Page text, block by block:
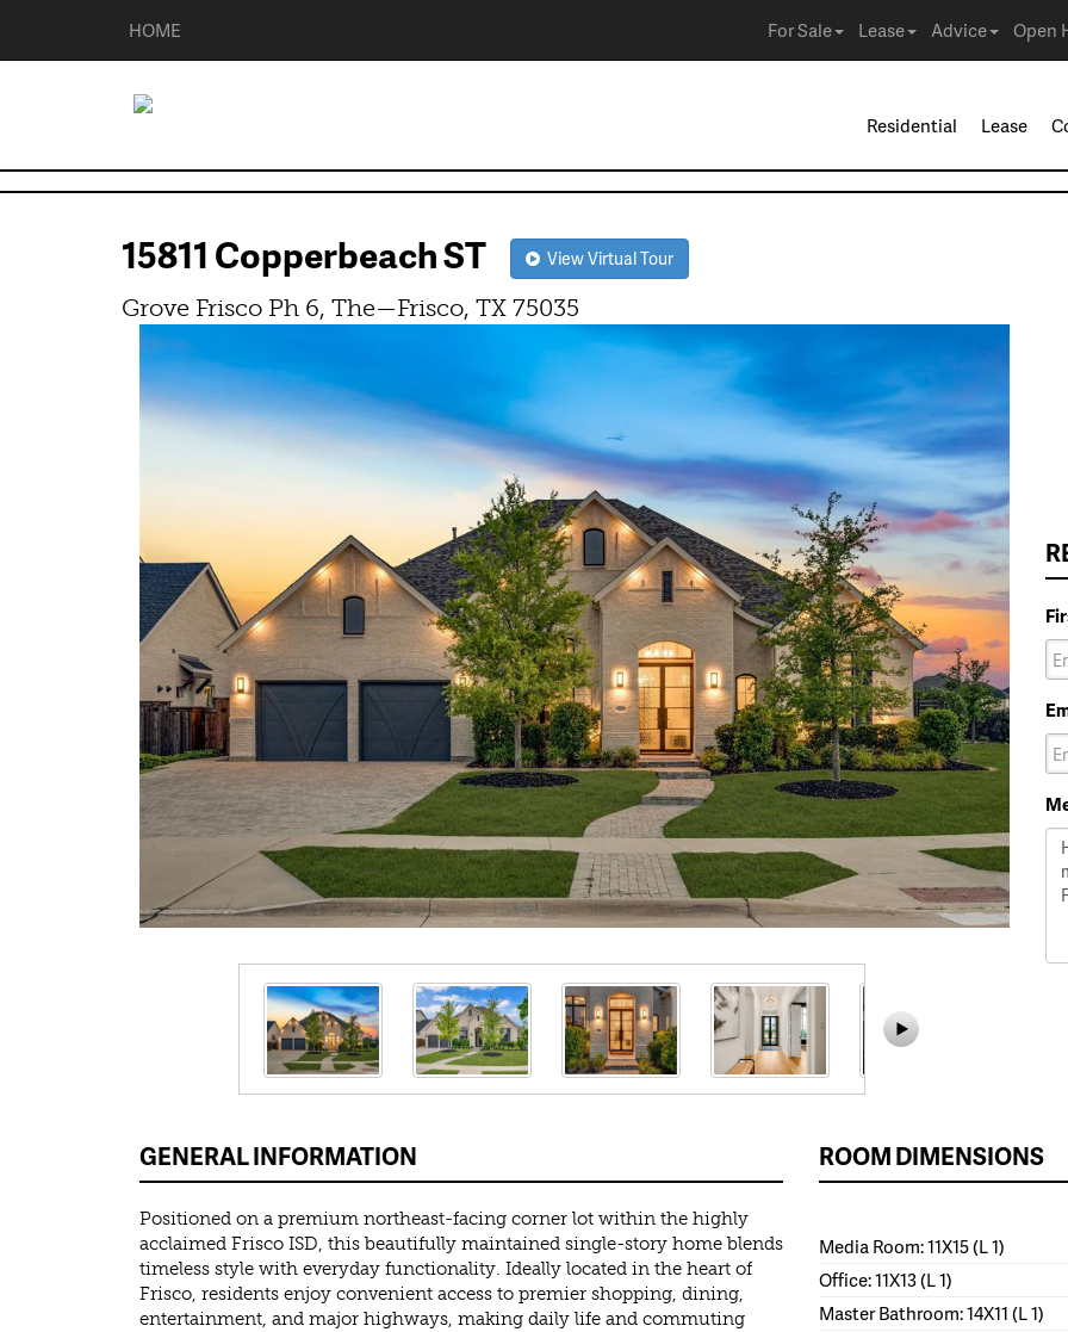
HOME For Sale Lease Advice Open
Residential Lease
15811 Copperbeach ST View Virtual Tour
Grove Frisco Ph 6, The—Frisco, TX 75035
GENERAL INFORMATION
Positioned on a premium northeast-facing corner lot within the highly
acclaimed Frisco ISD, this beautifully maintained single-story home blends
timeless style with everyday functionality. Ideally located in the heart of
Frisco, residents enjoy convenient access to premier shopping, dining,
entertainment, and major highways, making daily life and commuting
ROOM DIMENSIONS
Media Room: 11X15 (L 1)
Office: 11X13 (L 1)
Master Bathroom: 14X11 (L 1)